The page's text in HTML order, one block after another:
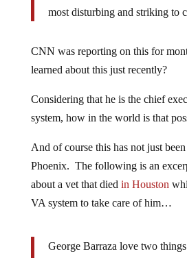
most disturbing and striking to
CNN was reporting on this for
learned about this just recently?
Considering that he is the chief
system, how in the world is that
And of course this has not just
Phoenix. The following is an
about a vet that died in Houston
VA system to take care of him…
George Barraza love two